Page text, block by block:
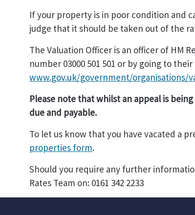
If your property is in poor condition and
judge that it should be taken out of the
The Valuation Officer is an officer of HM
number 03000 501 501 or by going to
www.gov.uk/government/organisations/
Please note that whilst an appeal is
due and payable.
To let us know that you have vacated a
properties form.
Should you require any further
Rates Team on: 0161 342 2233